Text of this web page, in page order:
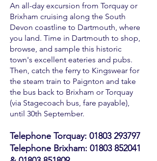
An all-day excursion from Torquay or
Brixham cruising along the South
Devon coastline to Dartmouth, where
you land. Time in Dartmouth to shop,
browse, and sample this historic
town's excellent eateries and pubs.
Then, catch the ferry to Kingswear for
the steam train to Paignton and take
the bus back to Brixham or Torquay
(via Stagecoach bus, fare payable),
until 30th September.​
Telephone Torquay: 01803 293797
Telephone Brixham: 01803 852041